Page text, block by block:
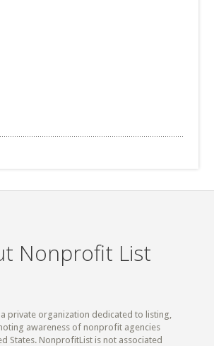
Nonprofit List
private organization dedicated to listing,
awareness of nonprofit agencies
States. NonprofitList is not associated